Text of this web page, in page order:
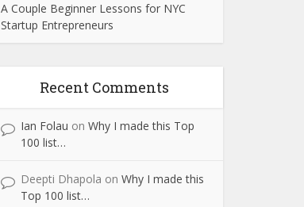
A Couple Beginner Lessons for NYC
Startup Entrepreneurs
Recent Comments
Ian Folau on Why I made this Top
100 list…
Deepti Dhapola on Why I made this
Top 100 list…